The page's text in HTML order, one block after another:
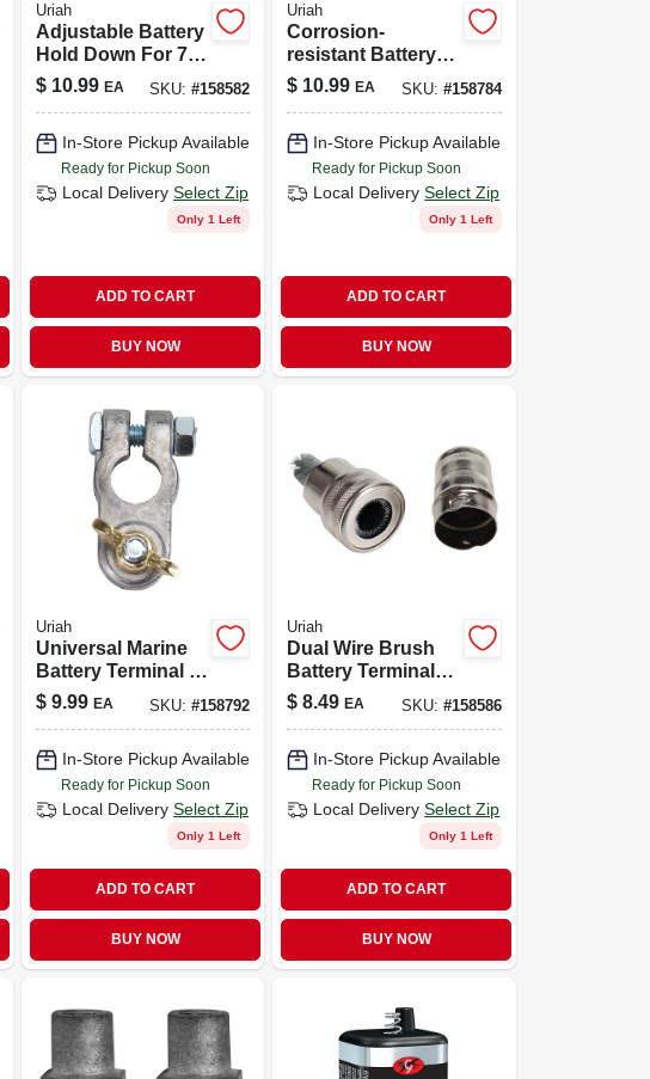
Uriah
Adjustable Battery
Hold Down For 7
To 8.75 Inch
Widths - Universal
$ 10.99 EA SKU:#158582
In-Store Pickup Available
Ready for Pickup Soon
Local Delivery Select Zip
Only 1 Left
ADD TO CART
BUY NOW
Uriah
Corrosion-
resistant Battery
Terminal Kit With
Installation
$ 10.99 EA SKU: #158784
In-Store Pickup Available
Ready for Pickup Soon
Local Delivery Select Zip
Only 1 Left
ADD TO CART
BUY NOW
Uriah
Universal Marine
Battery Terminal -
Durable
Connection
$ 9.99 EA SKU:#158792
In-Store Pickup Available
Ready for Pickup Soon
Local Delivery Select Zip
Only 1 Left
ADD TO CART
BUY NOW
Uriah
Dual Wire Brush
Battery Terminal
Cleaner For Auto
& Marine Use
$ 8.49 EA SKU: #158586
In-Store Pickup Available
Ready for Pickup Soon
Local Delivery Select Zip
Only 1 Left
ADD TO CART
BUY NOW